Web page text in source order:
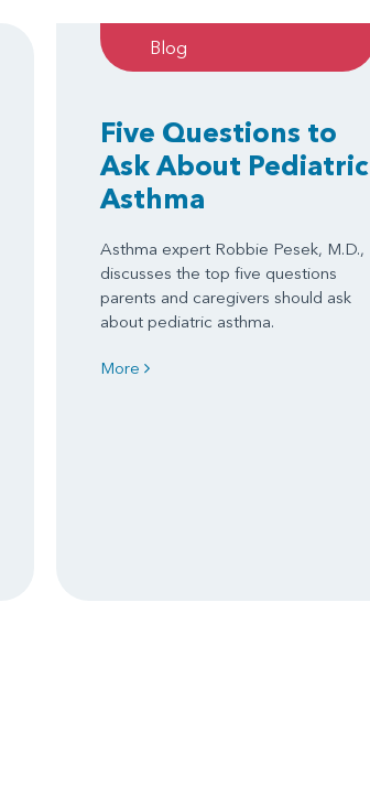
Blog
Five Questions to
Ask About Pediatric
Asthma
Asthma expert Robbie Pesek, M.D.,
discusses the top five questions
parents and caregivers should ask
about pediatric asthma.
More